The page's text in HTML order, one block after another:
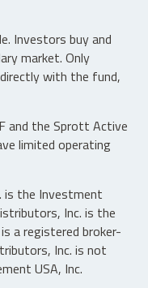
Investors buy and
market. Only
with the fund,
and the Sprott Active
limited operating
is the Investment
Inc. is the
a registered broker-
Inc. is not
USA, Inc.